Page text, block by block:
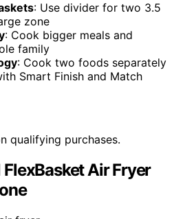
: Use divider for two 3.5
zone
: Cook bigger meals and
family
: Cook two foods separately
Smart Finish and Match
qualifying purchases.
Air Fryer